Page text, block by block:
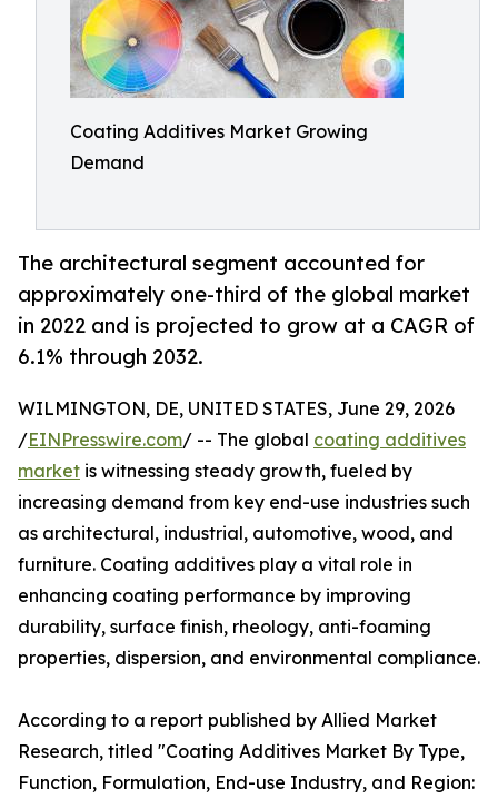
Coating Additives Market Growing
Demand
The architectural segment accounted for
approximately one-third of the global market
in 2022 and is projected to grow at a CAGR of
6.1% through 2032.
WILMINGTON, DE, UNITED STATES, June 29, 2026
/EINPresswire.com/ -- The global coating additives
market is witnessing steady growth, fueled by
increasing demand from key end-use industries such
as architectural, industrial, automotive, wood, and
furniture. Coating additives play a vital role in
enhancing coating performance by improving
durability, surface finish, rheology, anti-foaming
properties, dispersion, and environmental compliance.
According to a report published by Allied Market
Research, titled "Coating Additives Market By Type,
Function, Formulation, End-use Industry, and Region: